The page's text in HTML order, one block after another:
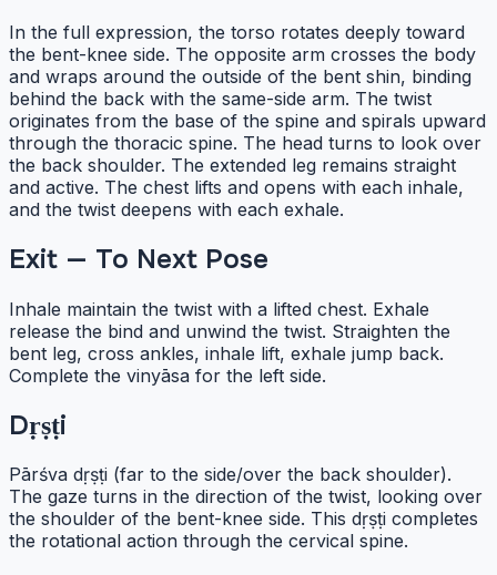
In the full expression, the torso rotates deeply toward
the bent-knee side. The opposite arm crosses the body
and wraps around the outside of the bent shin, binding
behind the back with the same-side arm. The twist
originates from the base of the spine and spirals upward
through the thoracic spine. The head turns to look over
the back shoulder. The extended leg remains straight
and active. The chest lifts and opens with each inhale,
and the twist deepens with each exhale.
Exit — To Next Pose
Inhale maintain the twist with a lifted chest. Exhale
release the bind and unwind the twist. Straighten the
bent leg, cross ankles, inhale lift, exhale jump back.
Complete the vinyāsa for the left side.
Dṛṣṭi
Pārśva dṛṣṭi (far to the side/over the back shoulder).
The gaze turns in the direction of the twist, looking over
the shoulder of the bent-knee side. This dṛṣṭi completes
the rotational action through the cervical spine.